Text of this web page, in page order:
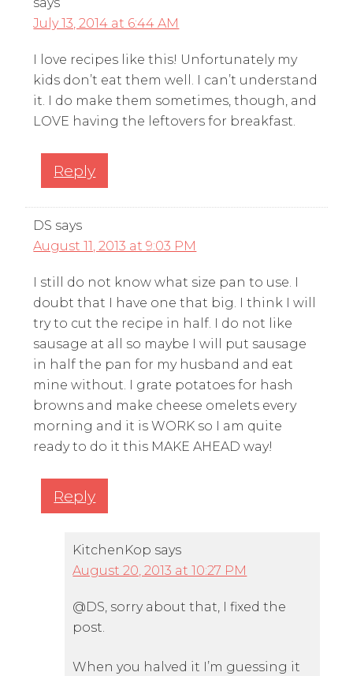
July 13, 2014 at 6:44 AM
I love recipes like this! Unfortunately my
kids don’t eat them well. I can’t understand
it. I do make them sometimes, though, and
LOVE having the leftovers for breakfast.
Reply
DS says
August 11, 2013 at 9:03 PM
I still do not know what size pan to use. I
doubt that I have one that big. I think I will
try to cut the recipe in half. I do not like
sausage at all so maybe I will put sausage
in half the pan for my husband and eat
mine without. I grate potatoes for hash
browns and make cheese omelets every
morning and it is WORK so I am quite
ready to do it this MAKE AHEAD way!
Reply
KitchenKop says
August 20, 2013 at 10:27 PM
@DS, sorry about that, I fixed the
post.
When you halved it I’m guessing it